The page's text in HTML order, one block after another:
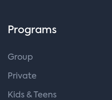
Programs
Group
Private
Kids & Teens